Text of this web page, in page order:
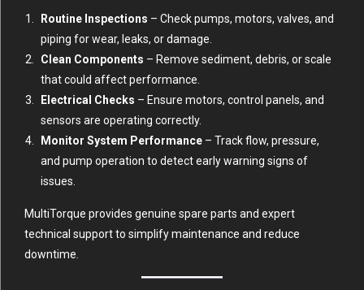
Routine Inspections – Check pumps, motors, valves, and
piping for wear, leaks, or damage.
Clean Components – Remove sediment, debris, or scale
that could affect performance.
Electrical Checks – Ensure motors, control panels, and
sensors are operating correctly.
Monitor System Performance – Track flow, pressure,
and pump operation to detect early warning signs of
issues.
MultiTorque provides genuine spare parts and expert
technical support to simplify maintenance and reduce
downtime.